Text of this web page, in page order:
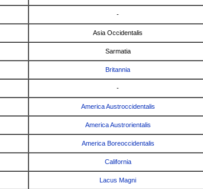
-
Asia Occidentalis
Sarmatia
Britannia
-
America Austroccidentalis
America Austrorientalis
America Boreoccidentalis
California
Lacus Magni